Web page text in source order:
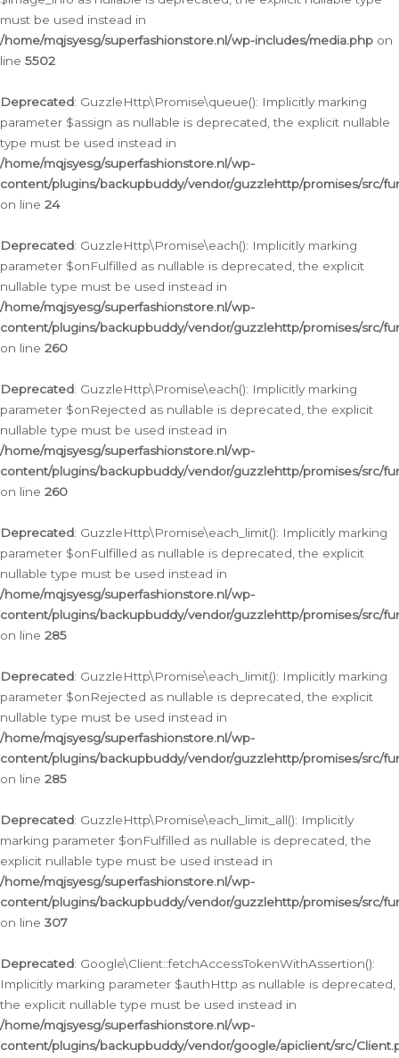
must be used instead in
/home/mqjsyesg/superfashionstore.nl/wp-includes/media.php on
line 5502
Deprecated: GuzzleHttp\Promise\queue(): Implicitly marking
parameter $assign as nullable is deprecated, the explicit nullable
type must be used instead in
/home/mqjsyesg/superfashionstore.nl/wp-
content/plugins/backupbuddy/vendor/guzzlehttp/promises/src/
on line 24
Deprecated: GuzzleHttp\Promise\each(): Implicitly marking
parameter $onFulfilled as nullable is deprecated, the explicit
nullable type must be used instead in
/home/mqjsyesg/superfashionstore.nl/wp-
content/plugins/backupbuddy/vendor/guzzlehttp/promises/src/
on line 260
Deprecated: GuzzleHttp\Promise\each(): Implicitly marking
parameter $onRejected as nullable is deprecated, the explicit
nullable type must be used instead in
/home/mqjsyesg/superfashionstore.nl/wp-
content/plugins/backupbuddy/vendor/guzzlehttp/promises/src/
on line 260
Deprecated: GuzzleHttp\Promise\each_limit(): Implicitly marking
parameter $onFulfilled as nullable is deprecated, the explicit
nullable type must be used instead in
/home/mqjsyesg/superfashionstore.nl/wp-
content/plugins/backupbuddy/vendor/guzzlehttp/promises/src/
on line 285
Deprecated: GuzzleHttp\Promise\each_limit(): Implicitly marking
parameter $onRejected as nullable is deprecated, the explicit
nullable type must be used instead in
/home/mqjsyesg/superfashionstore.nl/wp-
content/plugins/backupbuddy/vendor/guzzlehttp/promises/src/
on line 285
Deprecated: GuzzleHttp\Promise\each_limit_all(): Implicitly
marking parameter $onFulfilled as nullable is deprecated, the
explicit nullable type must be used instead in
/home/mqjsyesg/superfashionstore.nl/wp-
content/plugins/backupbuddy/vendor/guzzlehttp/promises/src/
on line 307
Deprecated: Google\Client::fetchAccessTokenWithAssertion():
Implicitly marking parameter $authHttp as nullable is deprecated,
the explicit nullable type must be used instead in
/home/mqjsyesg/superfashionstore.nl/wp-
content/plugins/backupbuddy/vendor/google/apiclient/src/